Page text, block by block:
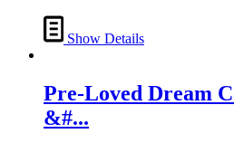
Show Details
Pre-Loved Dream
&#...